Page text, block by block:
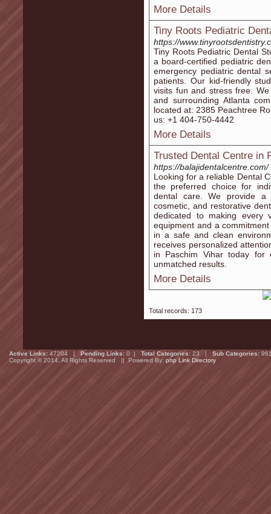
More Details
Tiny Roots Pediatric
https://
Tiny Roots Pediatric Dental
a board-certified pediatric
emergency pediatric dental
patients. Our kid-friendly
visits fun and stress free.
and surrounding Atlanta
located at: 2385 Peachtree
us: +1 404-750-4442
More Details
Trusted Dental Centre in
https://balajidentalcentre.com/
Looking for a reliable Dental
the preferred choice for
dental care. We provide a
cosmetic, and restorative
dedicated to making every
equipment and a
in a safe and clean
receives personalized
in Paschim Vihar today for
unmatched results.
More Details
Total records: 173
Active Links: 47204 | Pending Links: 0 | Total Categories: 23 | Sub Categories:
Copyright © 2014. All Rights Reserved || Powered By: php Link Directory